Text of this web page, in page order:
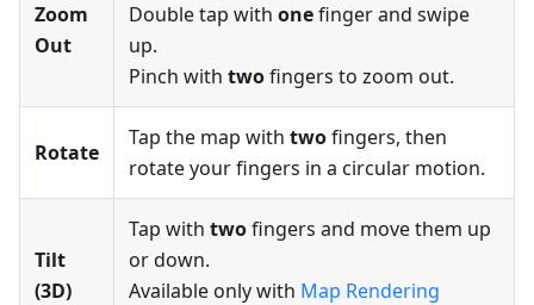
Zoom
Out
Double tap with onefinger and swipe
up.
Pinch with twofingers to zoom out.
Rotate
Tap the map with twofingers, then
rotate your fingers in a circular motion.
Tilt
(3D)
Tap with twofingers and move them up
or down.
Available only with Map Rendering